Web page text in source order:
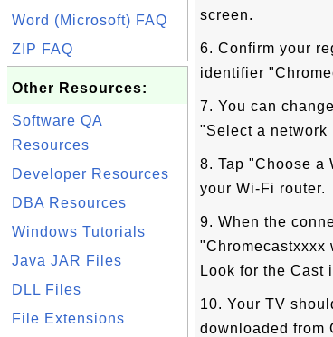
Word (Microsoft) FAQ
ZIP FAQ
Other Resources:
Software QA
Resources
Developer Resources
DBA Resources
Windows Tutorials
Java JAR Files
DLL Files
File Extensions
screen.
6. Confirm your
identifier
7. You can
"Select a network
8. Tap "Choose a
your Wi-Fi router.
9. When the
"Chromecastxxxx
Look for the Cast
10. Your TV
downloaded from